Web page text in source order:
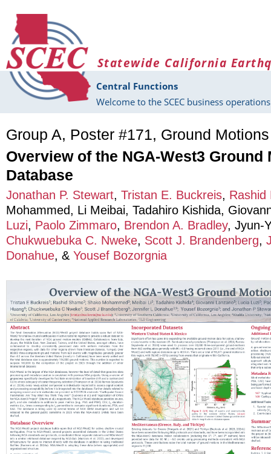
Statewide California
Central Functions
Welcome to the SCEC business
Group A, Poster #171, Ground
Overview of the NGA-West3 Ground
Database
Jonathan P. Stewart, Tristan E. Buckreis, Rashid
Mohammed, Li Meibai, Tadahiro Kishida,
Luzi, Paolo Zimmaro, Brendon A. Bradley, Jyun-
Chukwuebuka C. Nweke, Scott J. Brandenberg,
Donahue, & Yousef Bozorgnia